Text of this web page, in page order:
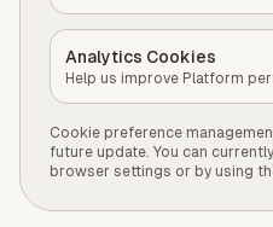
Analytics Cookies
Help us improve Platform
Cookie preference
future update. You can
browser settings or by using